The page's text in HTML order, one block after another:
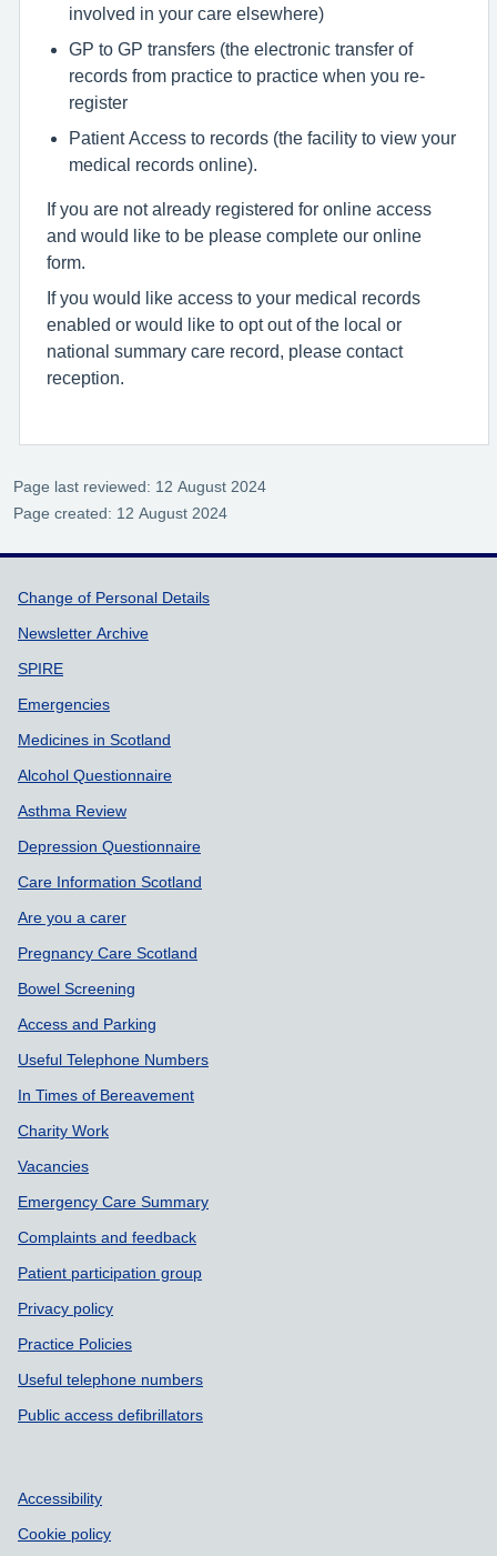
involved in your care elsewhere)
GP to GP transfers (the electronic transfer of
records from practice to practice when you re-
register
Patient Access to records (the facility to view your
medical records online).
If you are not already registered for online access
and would like to be please complete our online
form.
If you would like access to your medical records
enabled or would like to opt out of the local or
national summary care record, please contact
reception.
Page last reviewed: 12 August 2024
Page created: 12 August 2024
Support links
Change of Personal Details
Newsletter Archive
SPIRE
Emergencies
Medicines in Scotland
Alcohol Questionnaire
Asthma Review
Depression Questionnaire
Care Information Scotland
Are you a carer
Pregnancy Care Scotland
Bowel Screening
Access and Parking
Useful Telephone Numbers
In Times of Bereavement
Charity Work
Vacancies
Emergency Care Summary
Complaints and feedback
Patient participation group
Privacy policy
Practice Policies
Useful telephone numbers
Public access defibrillators
Accessibility
Cookie policy